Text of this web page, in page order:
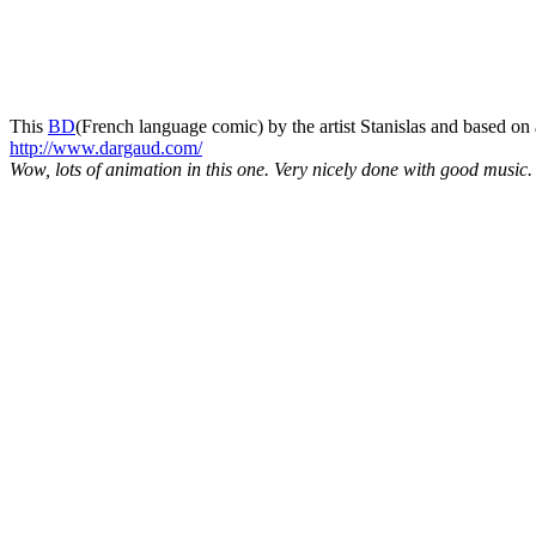
This BD(French language comic) by the artist Stanislas and based
http://www.dargaud.com/
Wow, lots of animation in this one. Very nicely done with good music.